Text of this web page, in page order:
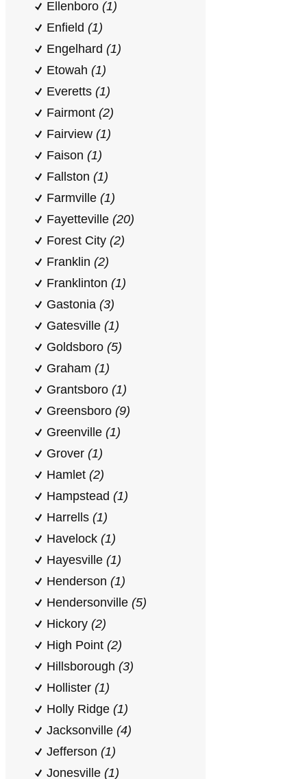
Ellenboro (1)
Enfield (1)
Engelhard (1)
Etowah (1)
Everetts (1)
Fairmont (2)
Fairview (1)
Faison (1)
Fallston (1)
Farmville (1)
Fayetteville (20)
Forest City (2)
Franklin (2)
Franklinton (1)
Gastonia (3)
Gatesville (1)
Goldsboro (5)
Graham (1)
Grantsboro (1)
Greensboro (9)
Greenville (1)
Grover (1)
Hamlet (2)
Hampstead (1)
Harrells (1)
Havelock (1)
Hayesville (1)
Henderson (1)
Hendersonville (5)
Hickory (2)
High Point (2)
Hillsborough (3)
Hollister (1)
Holly Ridge (1)
Jacksonville (4)
Jefferson (1)
Jonesville (1)